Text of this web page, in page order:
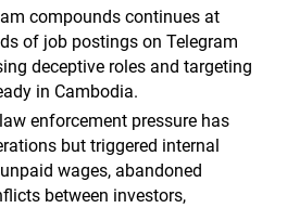
compounds continues at
of job postings on Telegram
deceptive roles and targeting
in Cambodia.
enforcement pressure has
but triggered internal
wages, abandoned
between investors,